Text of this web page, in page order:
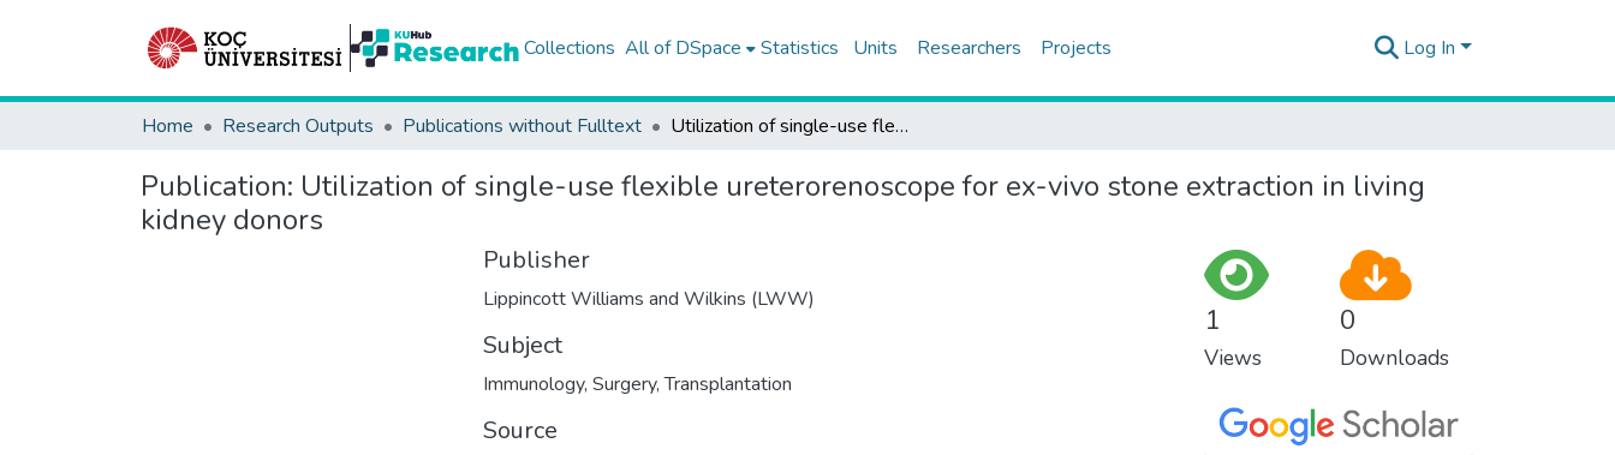
Collections All of DSpace Statistics Units Researchers Projects Log In
Home Research Outputs Publications without Fulltext Utilization of single-use flexible ureterorenoscope for ex-vivo stone extraction in living kidney donors
Publication: Utilization of single-use flexible ureterorenoscope for ex-vivo stone extraction in living
kidney donors
Publisher
Lippincott Williams and Wilkins (LWW)
Subject
Immunology, Surgery,Transplantation
Source
1
Views
0
Downloads